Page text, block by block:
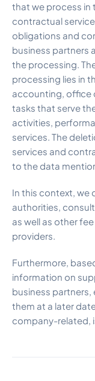
that we process in
contractual
obligations and
business partners
the processing.
processing lies in
accounting, office
tasks that serve
activities,
services. The
services and
to the data
In this context, we
authorities,
as well as other
providers.
Furthermore,
information on
business
them at a later
company-related,